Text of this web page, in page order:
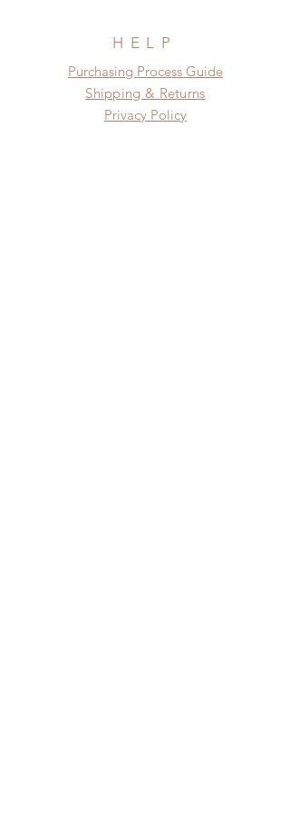
HELP
​​Purchasing Process Guide
Shipping & Returns
Privacy Policy